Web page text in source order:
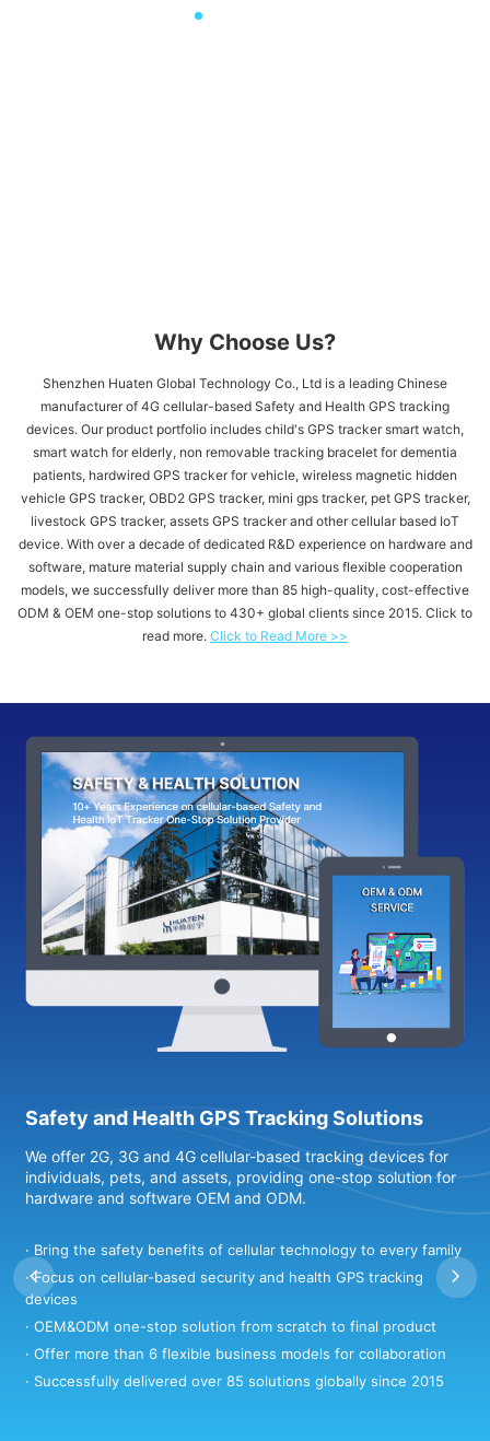
Why Choose Us?
Shenzhen Huaten Global Technology Co., Ltd is a leading Chinese
manufacturer of 4G cellular-based Safety and Health GPS tracking
devices. Our product portfolio includes child's GPS tracker​ smart watch,
smart watch for elderly, non removable tracking bracelet for dementia
patients, hardwired GPS tracker for vehicle​, wireless magnetic hidden
vehicle GPS tracker, OBD2 GPS tracker, mini gps tracker, pet GPS tracker,
livestock GPS tracker, assets GPS tracker and other cellular based IoT
device. With over a decade of dedicated R&D experience on hardware and
software, mature material supply chain and various flexible cooperation
models, we successfully deliver more than 85 high-quality, cost-effective
ODM & OEM one-stop solutions to 430+ global clients since 2015. Click to
read more. Click to Read More >>
Safety and Health GPS Tracking Solutions
We offer 2G, 3G and 4G cellular-based tracking devices for
individuals, pets, and assets, providing one-stop solution for
hardware and software OEM and ODM.
· Bring the safety benefits of cellular technology to every family
· Focus on cellular-based security and health GPS tracking
devices
· OEM&ODM one-stop solution from scratch to final product
· Offer more than 6 flexible business models for collaboration
· Successfully delivered over 85 solutions globally since 2015